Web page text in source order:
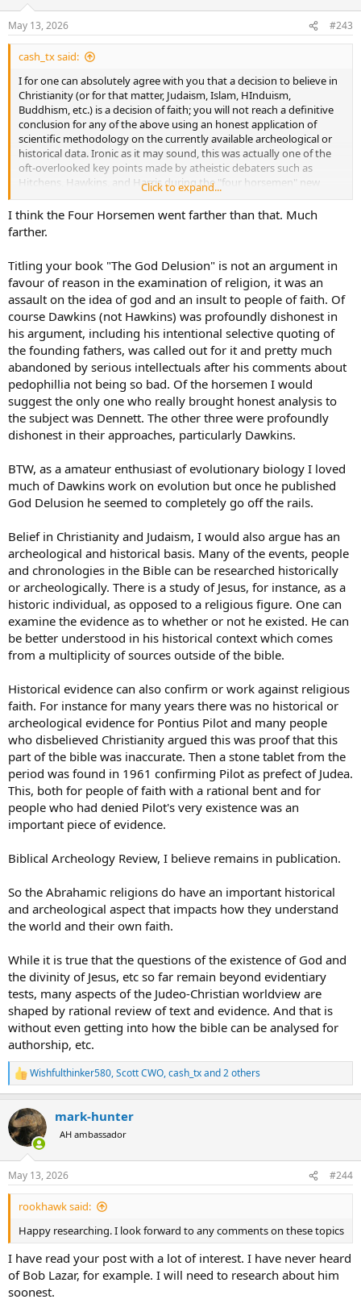
s
:
May 13, 2026 #243
cash_tx said:
I for one can absolutely agree with you that a decision to believe in
Christianity (or for that matter, Judaism, Islam, HInduism,
Buddhism, etc.) is a decision of faith; you will not reach a definitive
conclusion for any of the above using an honest application of
scientific methodology on the currently available archeological or
historical data. Ironic as it may sound, this was actually one of the
oft-overlooked key points made by atheistic debaters such as
Hitchens, Hawkins, and Harris during the "four horsemen" new
atheist movement of the mid-to-late 2000's. They didn't aspire to
restrict people from making a declaration of faith of their own free
will; they just wanted them to be intellectually honest with
themselves that it was a decision of faith, not "fact". Personally, I
some people might use the phrase "drawn by the Holy Spirit").
Click to expand...
I think the Four Horsemen went farther than that. Much
farther.
Titling your book "The God Delusion" is not an argument in
favour of reason in the examination of religion, it was an
assault on the idea of god and an insult to people of faith. Of
course Dawkins (not Hawkins) was profoundly dishonest in
his argument, including his intentional selective quoting of
the founding fathers, was called out for it and pretty much
abandoned by serious intellectuals after his comments about
pedophillia not being so bad. Of the horsemen I would
suggest the only one who really brought honest analysis to
the subject was Dennett. The other three were profoundly
dishonest in their approaches, particularly Dawkins.
BTW, as a amateur enthusiast of evolutionary biology I loved
much of Dawkins work on evolution but once he published
God Delusion he seemed to completely go off the rails.
Belief in Christianity and Judaism, I would also argue has an
archeological and historical basis. Many of the events, people
and chronologies in the Bible can be researched historically
or archeologically. There is a study of Jesus, for instance, as a
historic individual, as opposed to a religious figure. One can
examine the evidence as to whether or not he existed. He can
be better understood in his historical context which comes
from a multiplicity of sources outside of the bible.
Historical evidence can also confirm or work against religious
faith. For instance for many years there was no historical or
archeological evidence for Pontius Pilot and many people
who disbelieved Christianity argued this was proof that this
part of the bible was inaccurate. Then a stone tablet from the
period was found in 1961 confirming Pilot as prefect of Judea.
This, both for people of faith with a rational bent and for
people who had denied Pilot's very existence was an
important piece of evidence.
Biblical Archeology Review, I believe remains in publication.
So the Abrahamic religions do have an important historical
and archeological aspect that impacts how they understand
the world and their own faith.
While it is true that the questions of the existence of God and
the divinity of Jesus, etc so far remain beyond evidentiary
tests, many aspects of the Judeo-Christian worldview are
shaped by rational review of text and evidence. And that is
without even getting into how the bible can be analysed for
authorship, etc.
R
e
c
t
i
s
:
Wishfulthinker580,Scott CWO,cash_txand 2 others
mark-hunter
AH ambassador
May 13, 2026 #244
rookhawk said:
Happy researching. I look forward to any comments on these topics
I have read your post with a lot of interest. I have never heard
of Bob Lazar, for example. I will need to research about him
soonest.